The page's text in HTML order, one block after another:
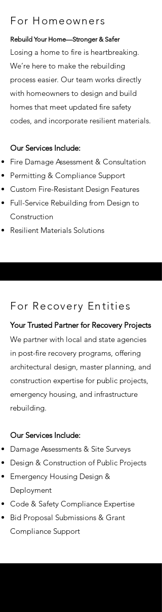
For Homeowners
Rebuild Your Home—Stronger & Safer
Losing a home to fire is heartbreaking.
We’re here to make the rebuilding
process easier. Our team works directly
with homeowners to design and build
homes that meet updated fire safety
codes, and incorporate resilient materials.
Our Services Include:
Fire Damage Assessment & Consultation
Permitting & Compliance Support
Custom Fire-Resistant Design Features
Full-Service Rebuilding from Design to
Construction
Resilient Materials Solutions
​​For Recovery Entities
Your Trusted Partner for Recovery Projects
We partner with local and state agencies
in post-fire recovery programs, offering
architectural design, master planning, and
construction expertise for public projects,
emergency housing, and infrastructure
rebuilding.
Our Services Include:
Damage Assessments & Site Surveys
Design & Construction of Public Projects
Emergency Housing Design &
Deployment
Code & Safety Compliance Expertise
Bid Proposal Submissions & Grant
Compliance Support